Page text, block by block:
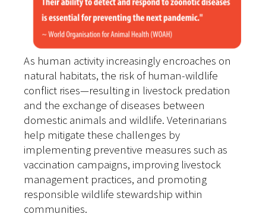
As human activity increasingly encroaches on
natural habitats, the risk of human-wildlife
conflict rises—resulting in livestock predation
and the exchange of diseases between
domestic animals and wildlife. Veterinarians
help mitigate these challenges by
implementing preventive measures such as
vaccination campaigns, improving livestock
management practices, and promoting
responsible wildlife stewardship within
communities.